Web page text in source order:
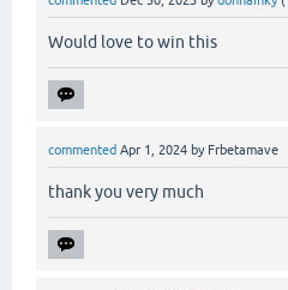
Would love to win this
commented Apr 1, 2024 by Frbetamave
thank you very much